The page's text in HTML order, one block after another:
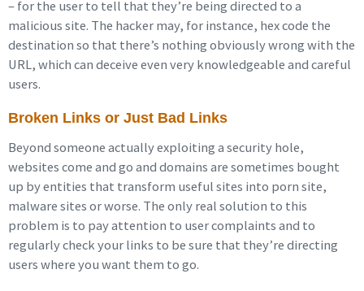
– for the user to tell that they’re being directed to a
malicious site. The hacker may, for instance, hex code the
destination so that there’s nothing obviously wrong with the
URL, which can deceive even very knowledgeable and careful
users.
Broken Links or Just Bad Links
Beyond someone actually exploiting a security hole,
websites come and go and domains are sometimes bought
up by entities that transform useful sites into porn site,
malware sites or worse. The only real solution to this
problem is to pay attention to user complaints and to
regularly check your links to be sure that they’re directing
users where you want them to go.